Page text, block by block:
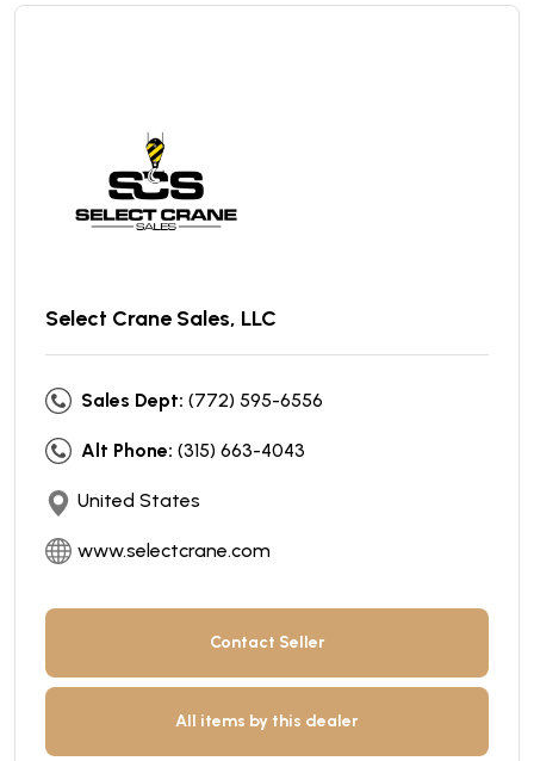
Select Crane Sales, LLC
Sales Dept: (772) 595-6556
Alt Phone: (315) 663-4043
United States
www.selectcrane.com
Contact Seller
All items by this dealer